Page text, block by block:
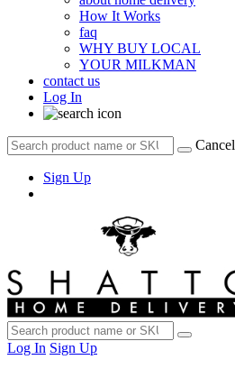
How It Works
faq
WHY BUY LOCAL
YOUR MILKMAN
contact us
Log In
Cancel
Sign Up
Log In Sign Up